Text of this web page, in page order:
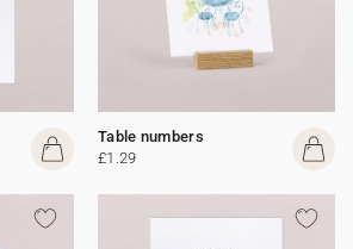
Table numbers
£1.29